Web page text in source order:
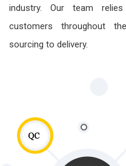
industry. Our team
customers throughout
sourcing to delivery.